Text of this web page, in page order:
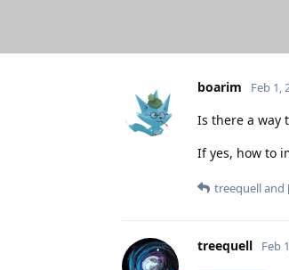
boarim Feb 1,
Is there a way
If yes, how to
treequelland
treequell Feb